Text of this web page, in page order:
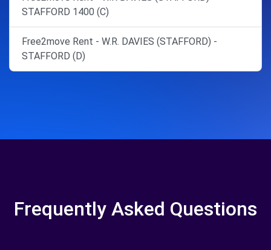
STAFFORD 1400 (C)
Free2move Rent - W.R. DAVIES (STAFFORD) -
STAFFORD (D)
Frequently Asked Questions